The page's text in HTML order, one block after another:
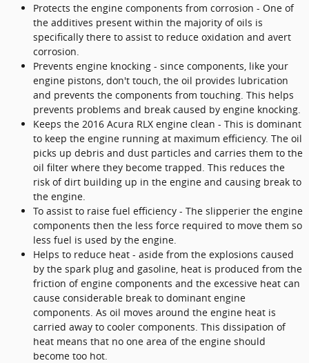
Protects the engine components from corrosion - One of
the additives present within the majority of oils is
specifically there to assist to reduce oxidation and avert
corrosion.
Prevents engine knocking - since components, like your
engine pistons, don't touch, the oil provides lubrication
and prevents the components from touching. This helps
prevents problems and break caused by engine knocking.
Keeps the 2016 Acura RLX engine clean - This is dominant
to keep the engine running at maximum efficiency. The oil
picks up debris and dust particles and carries them to the
oil filter where they become trapped. This reduces the
risk of dirt building up in the engine and causing break to
the engine.
To assist to raise fuel efficiency - The slipperier the engine
components then the less force required to move them so
less fuel is used by the engine.
Helps to reduce heat - aside from the explosions caused
by the spark plug and gasoline, heat is produced from the
friction of engine components and the excessive heat can
cause considerable break to dominant engine
components. As oil moves around the engine heat is
carried away to cooler components. This dissipation of
heat means that no one area of the engine should
become too hot.